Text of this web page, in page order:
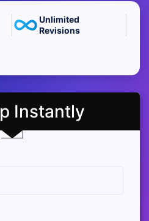
Unlimited
Revisions
Instantly